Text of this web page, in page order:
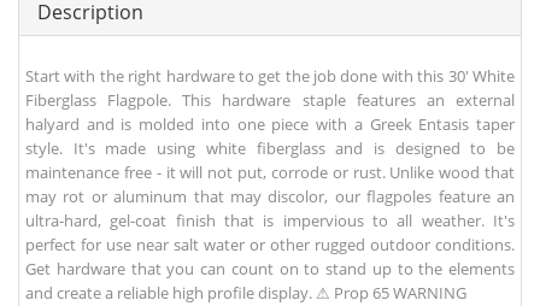
Description
Start with the right hardware to get the job done with this 30' White
Fiberglass Flagpole. This hardware staple features an external
halyard and is molded into one piece with a Greek Entasis taper
style. It's made using white fiberglass and is designed to be
maintenance free - it will not put, corrode or rust. Unlike wood that
may rot or aluminum that may discolor, our flagpoles feature an
ultra-hard, gel-coat finish that is impervious to all weather. It's
perfect for use near salt water or other rugged outdoor conditions.
Get hardware that you can count on to stand up to the elements
and create a reliable high profile display. ⚠ Prop 65 WARNING